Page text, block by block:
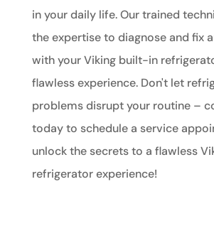
in your daily life. Our trained
the expertise to diagnose and fix
with your Viking built-in
flawless experience. Don't let
problems disrupt your routine –
today to schedule a service
unlock the secrets to a flawless
refrigerator experience!